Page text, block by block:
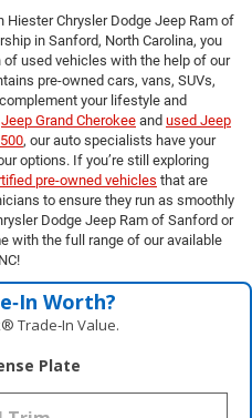
Chrysler Dodge Jeep Ram of
in Sanford, North Carolina, you
used vehicles with the help of our
pre-owned cars, vans, SUVs,
your lifestyle and
Jeep Grand Cherokee and used Jeep
, our auto specialists have your
options. If you’re still exploring
pre-owned vehicles that are
to ensure they run as smoothly
Dodge Jeep Ram of Sanford or
with the full range of our available
Worth?
Trade‑In Value.
Plate